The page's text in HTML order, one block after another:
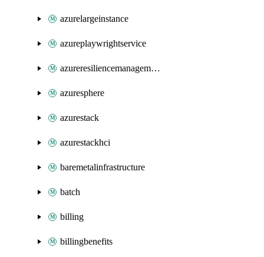
azurelargeinstance
azureplaywrightservice
azureresiliencemanagement
azuresphere
azurestack
azurestackhci
baremetalinfrastructure
batch
billing
billingbenefits